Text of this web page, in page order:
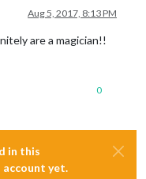
Aug 5, 2017, 8:13 PM
are a magician!!
0
in this
account yet.